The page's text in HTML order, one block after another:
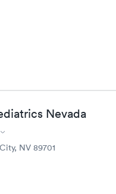
Nevada
NV 89701